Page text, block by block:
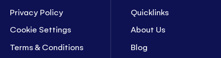
Privacy Policy
Cookie Settings
Terms & Conditions
Quicklinks
About Us
Blog